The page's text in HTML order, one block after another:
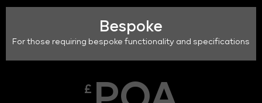
Bespoke
For those requiring bespoke functionality and specifications
£